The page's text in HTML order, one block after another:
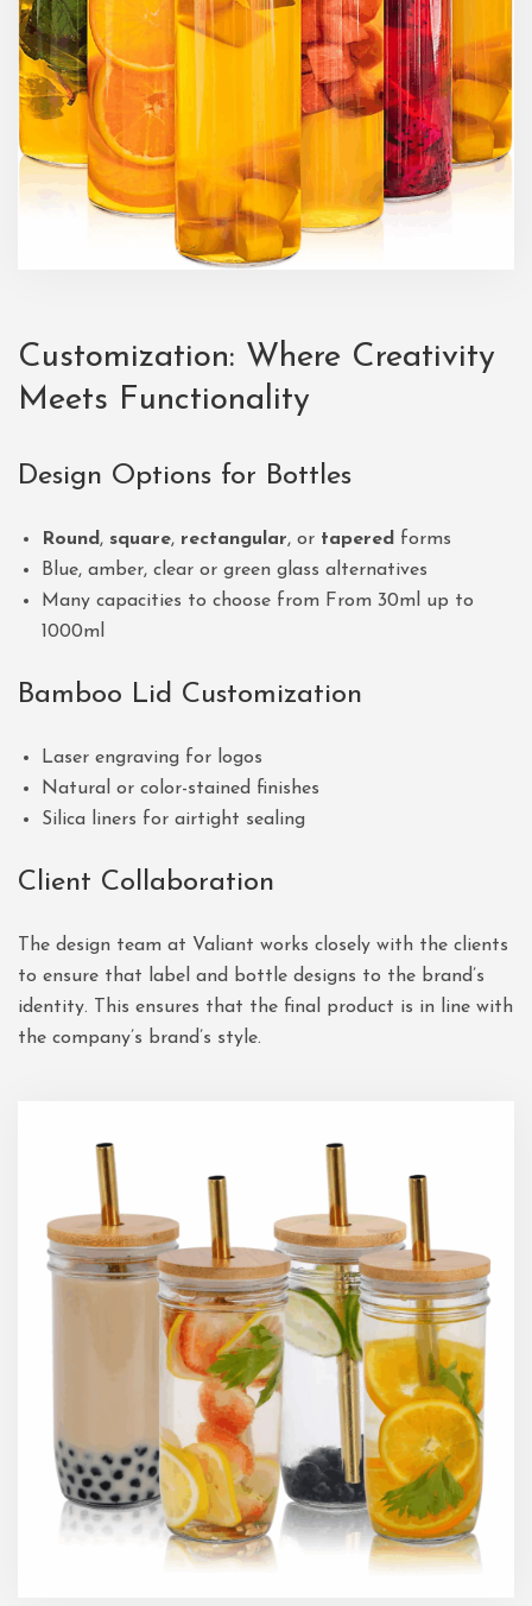
Customization: Where Creativity
Meets Functionality
Design Options for Bottles
Round , square, rectangular, or tapered forms
Blue, amber, clear or green glass alternatives
Many capacities to choose from From 30ml up to
1000ml
Bamboo Lid Customization
Laser engraving for logos
Natural or color-stained finishes
Silica liners for airtight sealing
Client Collaboration
The design team at Valiant works closely with the clients
to ensure that label and bottle designs to the brand’s
identity. This ensures that the final product is in line with
the company’s brand’s style.